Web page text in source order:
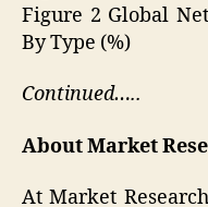
Figure 2 Global
By Type (%)
Continued…..
About Market
At Market